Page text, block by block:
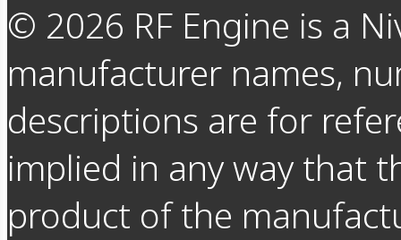
© 2026 RF Engine is a
manufacturer names,
descriptions are for
implied in any way that
product of the